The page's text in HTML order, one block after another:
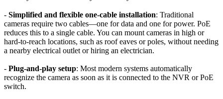
- Simplified and flexible one-cable installation: Traditional
cameras require two cables—one for data and one for power. PoE
reduces this to a single cable. You can mount cameras in high or
hard-to-reach locations, such as roof eaves or poles, without needing
a nearby electrical outlet or hiring an electrician.
- Plug-and-play setup: Most modern systems automatically
recognize the camera as soon as it is connected to the NVR or PoE
switch.